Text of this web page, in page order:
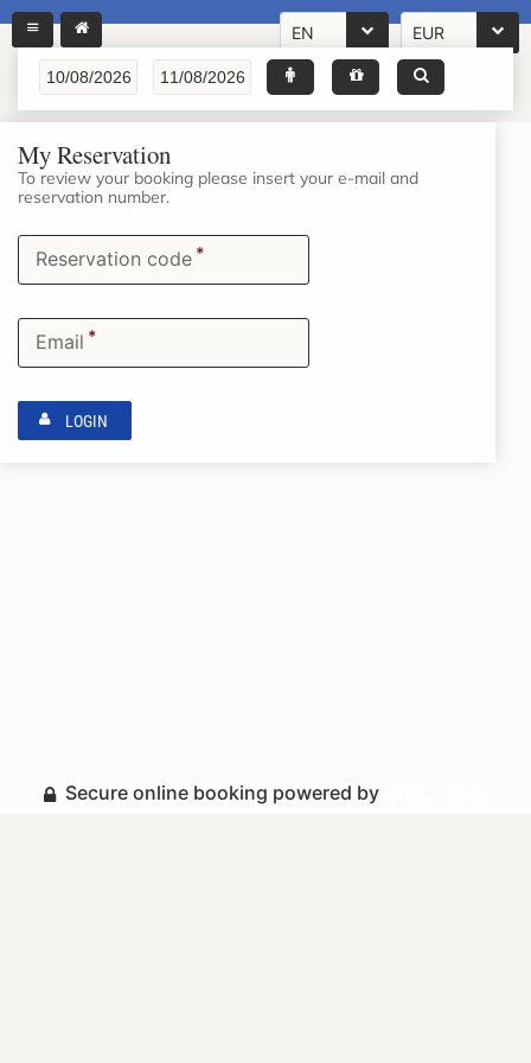
EN EUR
My Reservation
To review your booking please insert your e-mail and
reservation number.
Reservation code *
Email *
LOGIN
Secure online booking powered by